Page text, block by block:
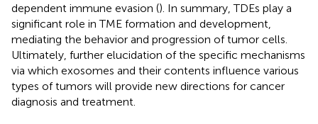
dependent immune evasion (). In summary, TDEs play a
significant role in TME formation and development,
mediating the behavior and progression of tumor cells.
Ultimately, further elucidation of the specific mechanisms
via which exosomes and their contents influence various
types of tumors will provide new directions for cancer
diagnosis and treatment.